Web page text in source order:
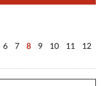
6 7 8 9 10 11
12